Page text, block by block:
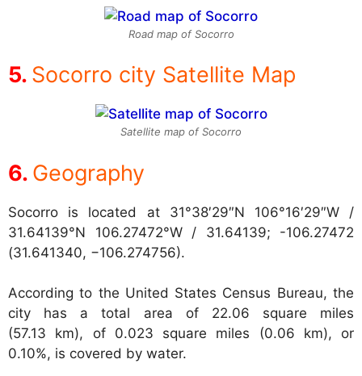
Road map of Socorro
Socorro city Satellite Map
Satellite map of Socorro
Geography
Socorro is located at 31°38′29″N 106°16′29″W /
31.64139°N 106.27472°W / 31.64139; -106.27472
(31.641340, −106.274756).
According to the United States Census Bureau, the
city has a total area of 22.06 square miles
(57.13 km), of 0.023 square miles (0.06 km), or
0.10%, is covered by water.